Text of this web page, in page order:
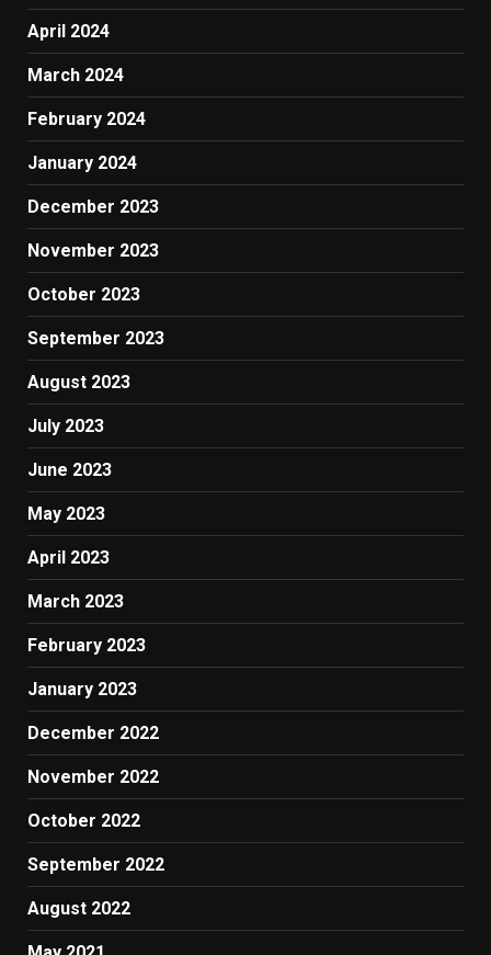
April 2024
March 2024
February 2024
January 2024
December 2023
November 2023
October 2023
September 2023
August 2023
July 2023
June 2023
May 2023
April 2023
March 2023
February 2023
January 2023
December 2022
November 2022
October 2022
September 2022
August 2022